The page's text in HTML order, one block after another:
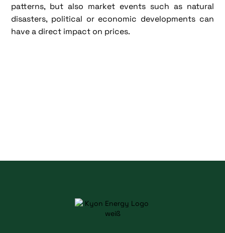
patterns, but also market events such as natural
disasters, political or economic developments can
have a direct impact on prices.